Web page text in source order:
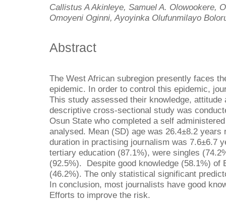
Callistus A Akinleye, Samuel A. Olowookere,
Omoyeni Oginni, Ayoyinka Olufunmilayo
Abstract
The West African subregion presently faces
epidemic. In order to control this epidemic,
This study assessed their knowledge, attitude
descriptive cross-sectional study was
Osun State who completed a self
analysed. Mean (SD) age was 26.4±8.2
duration in practising journalism was 7.6±6.7
tertiary education (87.1%), were singles
(92.5%). Despite good knowledge (58.1%) of
(46.2%). The only statistical significant
In conclusion, most journalists have good
Efforts to improve the risk.